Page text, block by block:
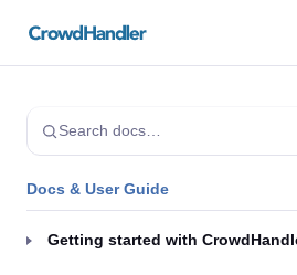
Search docs…
Docs & User Guide
Getting started with